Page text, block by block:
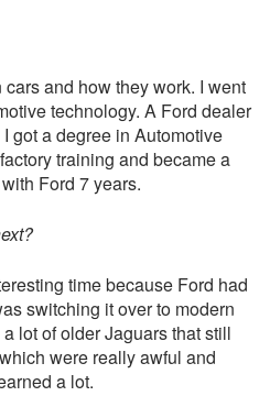
and how they work. I went
technology. A Ford dealer
got a degree in Automotive
training and became a
Ford 7 years.
time because Ford had
switching it over to modern
lot of older Jaguars that still
were really awful and
a lot.